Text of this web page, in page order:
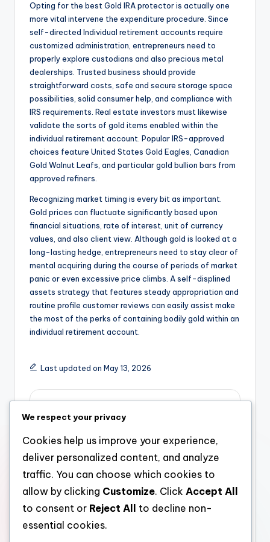
Opting for the best Gold IRA protector is actually one
more vital intervene the expenditure procedure. Since
self-directed Individual retirement accounts require
customized administration, entrepreneurs need to
properly explore custodians and also precious metal
dealerships. Trusted business should provide
straightforward costs, safe and secure storage space
possibilities, solid consumer help, and compliance with
IRS requirements. Real estate investors must likewise
validate the sorts of gold items enabled within the
individual retirement account. Popular IRS-approved
choices feature United States Gold Eagles, Canadian
Gold Walnut Leafs, and particular gold bullion bars from
approved refiners.
Recognizing market timing is every bit as important.
Gold prices can fluctuate significantly based upon
financial situations, rate of interest, unit of currency
values, and also client view. Although gold is looked at a
long-lasting hedge, entrepreneurs need to stay clear of
mental acquiring during the course of periods of market
panic or even excessive price climbs. A self-displined
assets strategy that features steady appropriation and
routine profile customer reviews can easily assist make
the most of the perks of containing bodily gold within an
individual retirement account.
Last updated on May 13, 2026
Post
navigation
Previous Post
The Handling Partner:
The Strategic Leader
Responsible For
Modern Company
Next Post
The Necessary
Function of a Retired
We respect your privacy
Cookies help us improve your experience,
deliver personalized content, and analyze
traffic. You can choose which cookies to
allow by clicking Customize. Click Accept All
to consent or Reject All
to decline non-
essential cookies.